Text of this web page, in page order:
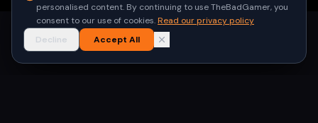
personalised content. By continuing to use TheBadGamer, you
consent to our use of cookies.Read our privacy policy
Decline
Accept All